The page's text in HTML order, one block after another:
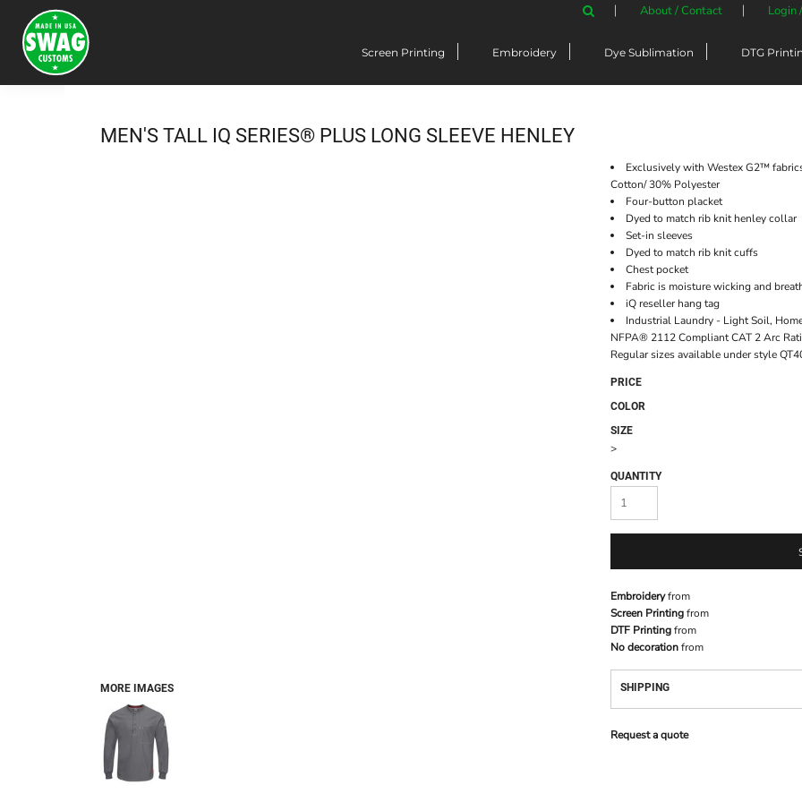
About / Contact Login
Screen Printing Embroidery Dye Sublimation DTG
MEN'S TALL IQ SERIES® PLUS LONG SLEEVE HENLEY
MORE IMAGES
Exclusively with Westex G2™
Cotton/ 30% Polyester
Four-button placket
Dyed to match rib knit henley collar
Set-in sleeves
Dyed to match rib knit cuffs
Chest pocket
Fabric is moisture wicking and
iQ reseller hang tag
Industrial Laundry - Light Soil,
NFPA® 2112 Compliant CAT 2 Arc
Regular sizes available under style
PRICE
COLOR
SIZE
>
QUANTITY
Embroideryfrom
Screen Printingfrom
DTF Printingfrom
No decorationfrom
SHIPPING
Request a quote
Screen Printing